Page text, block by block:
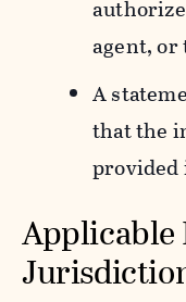
agent, or
A
that the
provided
Applicable